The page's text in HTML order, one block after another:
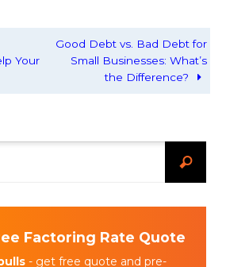
Your
Good Debt vs. Bad Debt for
Small Businesses: What’s
the Difference?
Factoring Rate Quote
- get free quote and pre-